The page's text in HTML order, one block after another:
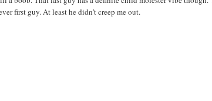
first guy. At least he didn't creep me out.